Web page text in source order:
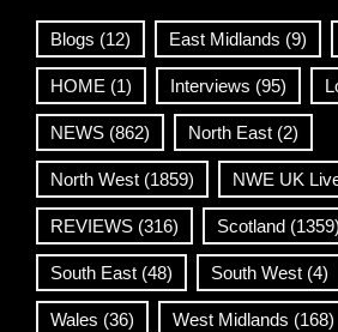
Blogs (12) East Midlands (9)
HOME (1) Interviews (95)
NEWS (862) North East (2)
North West (1859) NWE UK
REVIEWS (316) Scotland (1359)
South East (48) South West (4)
Wales (36) West Midlands (168)